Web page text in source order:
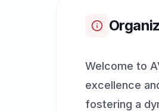
Welcome to
excellence
fostering a